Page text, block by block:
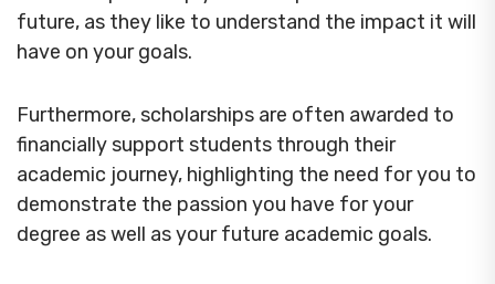
future, as they like to understand the impact it will
have on your goals.
Furthermore, scholarships are often awarded to
financially support students through their
academic journey, highlighting the need for you to
demonstrate the passion you have for your
degree as well as your future academic goals.